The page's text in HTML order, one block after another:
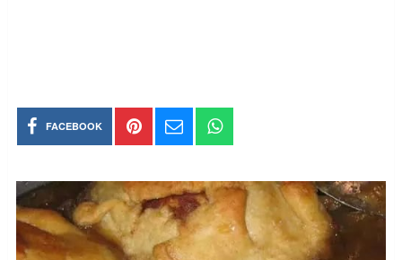
FACEBOOK